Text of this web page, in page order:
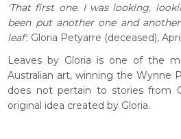
'That first one. I was looking,
been put another one and
leaf'. Gloria Petyarre (deceased),
Leaves by Gloria is one of the
Australian art, winning the Wynne
does not pertain to stories from
original idea created by Gloria.